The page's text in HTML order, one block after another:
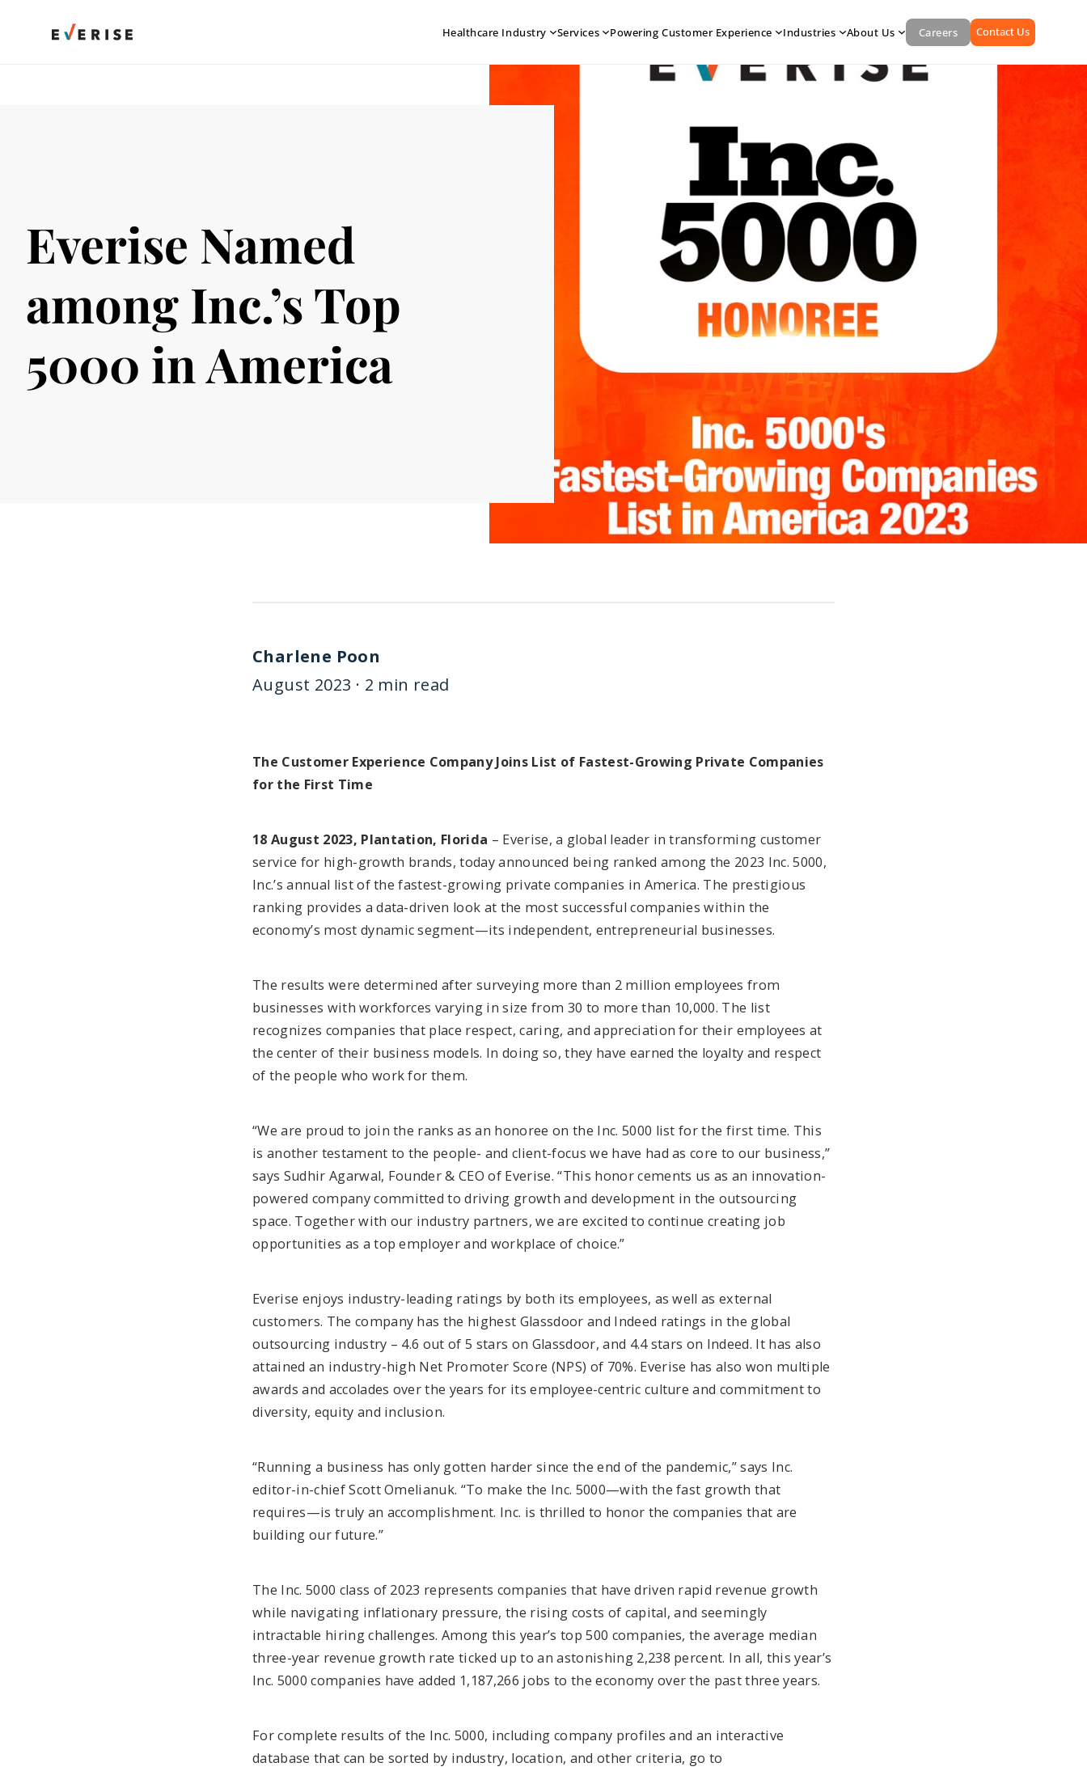
Healthcare Industry Services Powering Customer Experience Industries About Us Careers Contact Us
Everise Named
among Inc.’s Top
5000 in America
Charlene Poon
August 2023 · 2 min read
The Customer Experience Company Joins List of Fastest-Growing Private Companies
for the First Time
18 August 2023, Plantation, Florida – Everise, a global leader in transforming customer
service for high-growth brands, today announced being ranked among the 2023 Inc. 5000,
Inc.’s annual list of the fastest-growing private companies in America. The prestigious
ranking provides a data-driven look at the most successful companies within the
economy’s most dynamic segment—its independent, entrepreneurial businesses.
The results were determined after surveying more than 2 million employees from
businesses with workforces varying in size from 30 to more than 10,000. The list
recognizes companies that place respect, caring, and appreciation for their employees at
the center of their business models. In doing so, they have earned the loyalty and respect
of the people who work for them.
“We are proud to join the ranks as an honoree on the Inc. 5000 list for the first time. This
is another testament to the people- and client-focus we have had as core to our business,”
says Sudhir Agarwal, Founder & CEO of Everise. “This honor cements us as an innovation-
powered company committed to driving growth and development in the outsourcing
space. Together with our industry partners, we are excited to continue creating job
opportunities as a top employer and workplace of choice.”
Everise enjoys industry-leading ratings by both its employees, as well as external
customers. The company has the highest Glassdoor and Indeed ratings in the global
outsourcing industry – 4.6 out of 5 stars on Glassdoor, and 4.4 stars on Indeed. It has also
attained an industry-high Net Promoter Score (NPS) of 70%. Everise has also won multiple
awards and accolades over the years for its employee-centric culture and commitment to
diversity, equity and inclusion.
“Running a business has only gotten harder since the end of the pandemic,” says Inc.
editor-in-chief Scott Omelianuk. “To make the Inc. 5000—with the fast growth that
requires—is truly an accomplishment. Inc. is thrilled to honor the companies that are
building our future.”
The Inc. 5000 class of 2023 represents companies that have driven rapid revenue growth
while navigating inflationary pressure, the rising costs of capital, and seemingly
intractable hiring challenges. Among this year’s top 500 companies, the average median
three-year revenue growth rate ticked up to an astonishing 2,238 percent. In all, this year’s
Inc. 5000 companies have added 1,187,266 jobs to the economy over the past three years.
For complete results of the Inc. 5000, including company profiles and an interactive
database that can be sorted by industry, location, and other criteria, go to